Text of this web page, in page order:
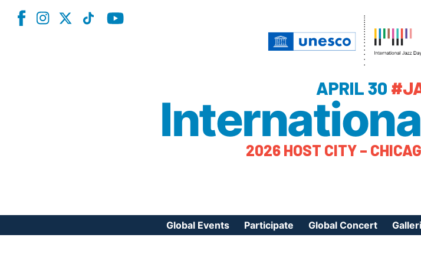
APRIL 30
2026 HOST CITY –
Global Events Participate Global Concert